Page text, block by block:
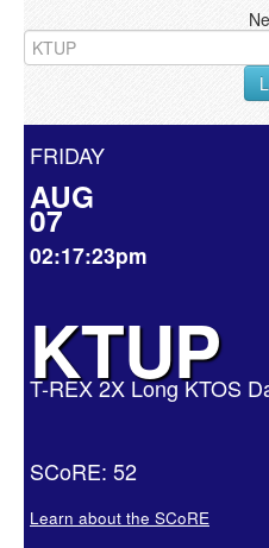
FRIDAY
AUG
07
02:17:23pm
KTUP
T-REX 2X Long KTOS
SCoRE: 52
Learn about the SCoRE